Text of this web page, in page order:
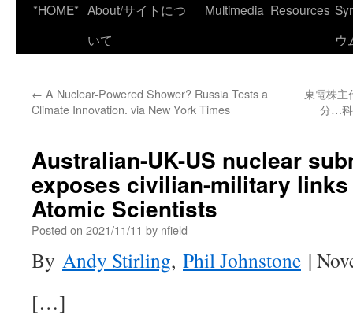
*HOME* About/サイトにつ
いて
Multimedia Resources
ウ
← A Nuclear-Powered Shower? Russia Tests a
Climate Innovation. via New York Times
東電株主
分…科
Australian-UK-US nuclear
exposes civilian-military
Atomic Scientists
Posted on 2021/11/11 by nfield
By Andy Stirling, Phil Johnstone |
[…]